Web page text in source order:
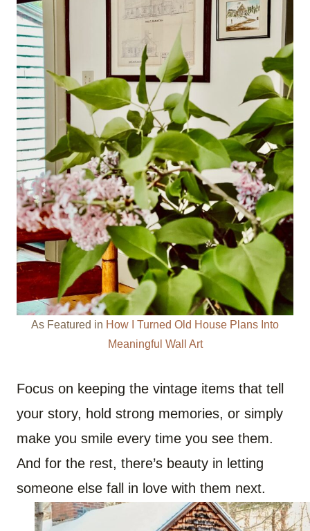
As Featured in How I Turned Old House Plans Into
Meaningful Wall Art
Focus on keeping the vintage items that tell
your story, hold strong memories, or simply
make you smile every time you see them.
And for the rest, there’s beauty in letting
someone else fall in love with them next.